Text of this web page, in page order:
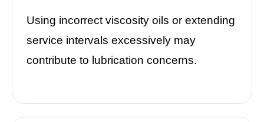
Using incorrect viscosity oils or extending
service intervals excessively may
contribute to lubrication concerns.